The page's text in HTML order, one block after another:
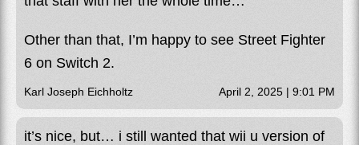
Other than that, I’m happy to see Street Fighter
6 on Switch 2.
Karl Joseph Eichholtz April 2, 2025 | 9:01 PM
it’s nice, but… i still wanted that wii u version of